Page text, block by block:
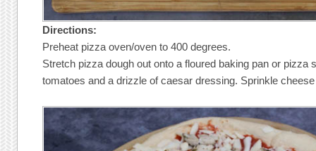
Directions:
Preheat pizza oven/oven to 400 degrees.
Stretch pizza dough out onto a floured baking pan or pizza
tomatoes and a drizzle of caesar dressing. Sprinkle